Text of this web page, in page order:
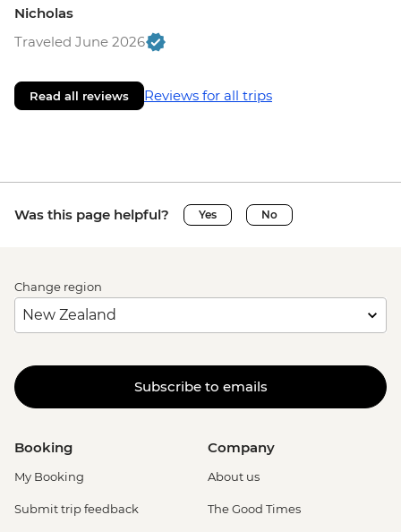
Nicholas
Traveled June 2026
Read all reviews Reviews for all trips
Was this page helpful? Yes No
Change region
Subscribe to emails
Booking
My Booking
Submit trip feedback
Company
About us
The Good Times